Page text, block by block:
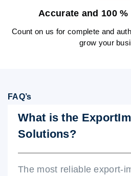
Accurate and 100
Count on us for complete and
grow your
FAQ’s
What is the
Solutions?
The most reliable export-